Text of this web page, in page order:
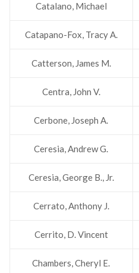
Catalano, Michael
Catapano-Fox, Tracy A.
Catterson, James M.
Centra, John V.
Cerbone, Joseph A.
Ceresia, Andrew G.
Ceresia, George B., Jr.
Cerrato, Anthony J.
Cerrito, D. Vincent
Chambers, Cheryl E.